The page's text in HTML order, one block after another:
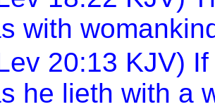
with
20:13 KJV)
he lieth with a